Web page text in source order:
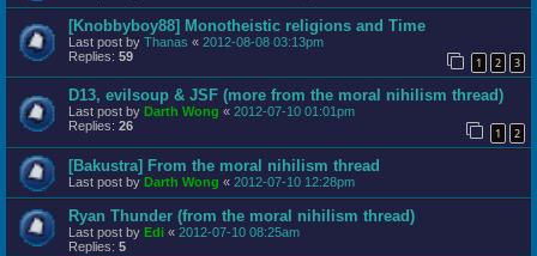
[Knobbyboy88] Monotheistic religions and Time
Last post by Thanas « 2012-08-08 03:13pm
Replies: 59 1 2 3
D13, evilsoup & JSF (more from the moral nihilism thread)
Last post by Darth Wong « 2012-07-10 01:01pm
Replies: 26 1 2
[Bakustra] From the moral nihilism thread
Last post by Darth Wong « 2012-07-10 12:28pm
Ryan Thunder (from the moral nihilism thread)
Last post by Edi « 2012-07-10 08:25am
Replies: 5